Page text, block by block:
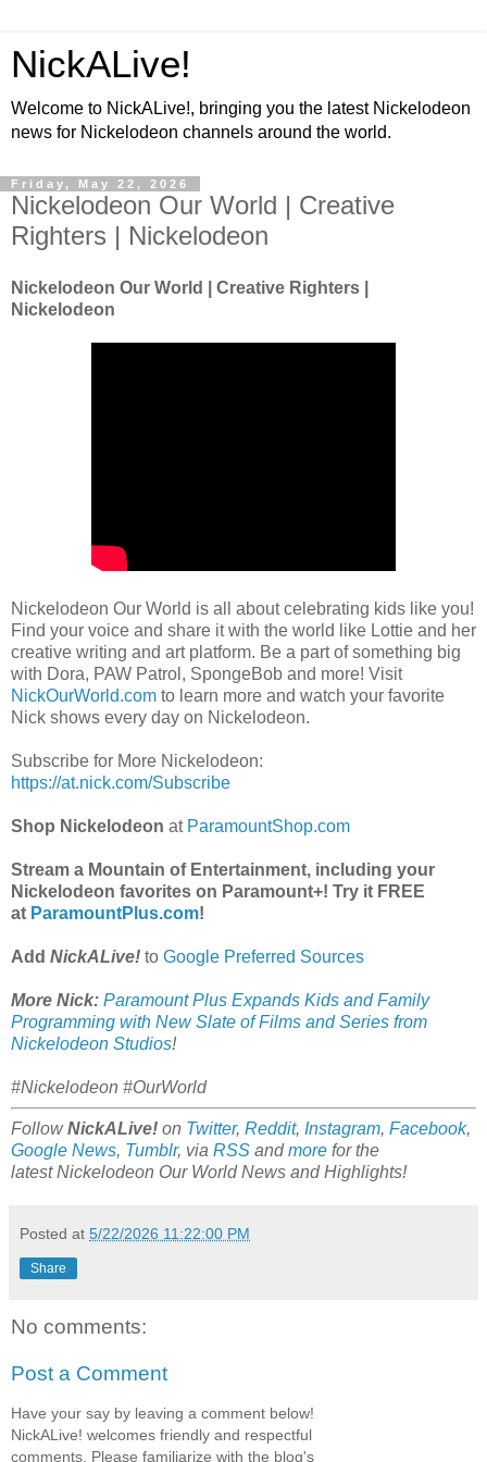
NickALive!
Welcome to NickALive!, bringing you the latest Nickelodeon
news for Nickelodeon channels around the world.
Friday, May 22, 2026
Nickelodeon Our World | Creative
Righters | Nickelodeon
Nickelodeon Our World | Creative Righters |
Nickelodeon
Nickelodeon Our World is all about celebrating kids like you!
Find your voice and share it with the world like Lottie and her
creative writing and art platform. Be a part of something big
with Dora, PAW Patrol, SpongeBob and more! Visit
NickOurWorld.com to learn more and watch your favorite
Nick shows every day on Nickelodeon.
Subscribe for More Nickelodeon:
https://at.nick.com/Subscribe
Shop Nickelodeon at ParamountShop.com
Stream a Mountain of Entertainment, including your
Nickelodeon favorites on Paramount+! Try it FREE
at ParamountPlus.com!
Add NickALive! to Google Preferred Sources
More Nick: Paramount Plus Expands Kids and Family
Programming with New Slate of Films and Series from
Nickelodeon Studios!
#Nickelodeon #OurWorld
FollowNickALive! on Twitter, Reddit, Instagram, Facebook,
Google News, Tumblr, via RSS andmore for the
latestNickelodeon Our WorldNews and Highlights!
Posted at 5/22/2026 11:22:00 PM
Share
No comments:
Post a Comment
Have your say by leaving a comment below!
NickALive! welcomes friendly and respectful
comments. Please familiarize with the blog's